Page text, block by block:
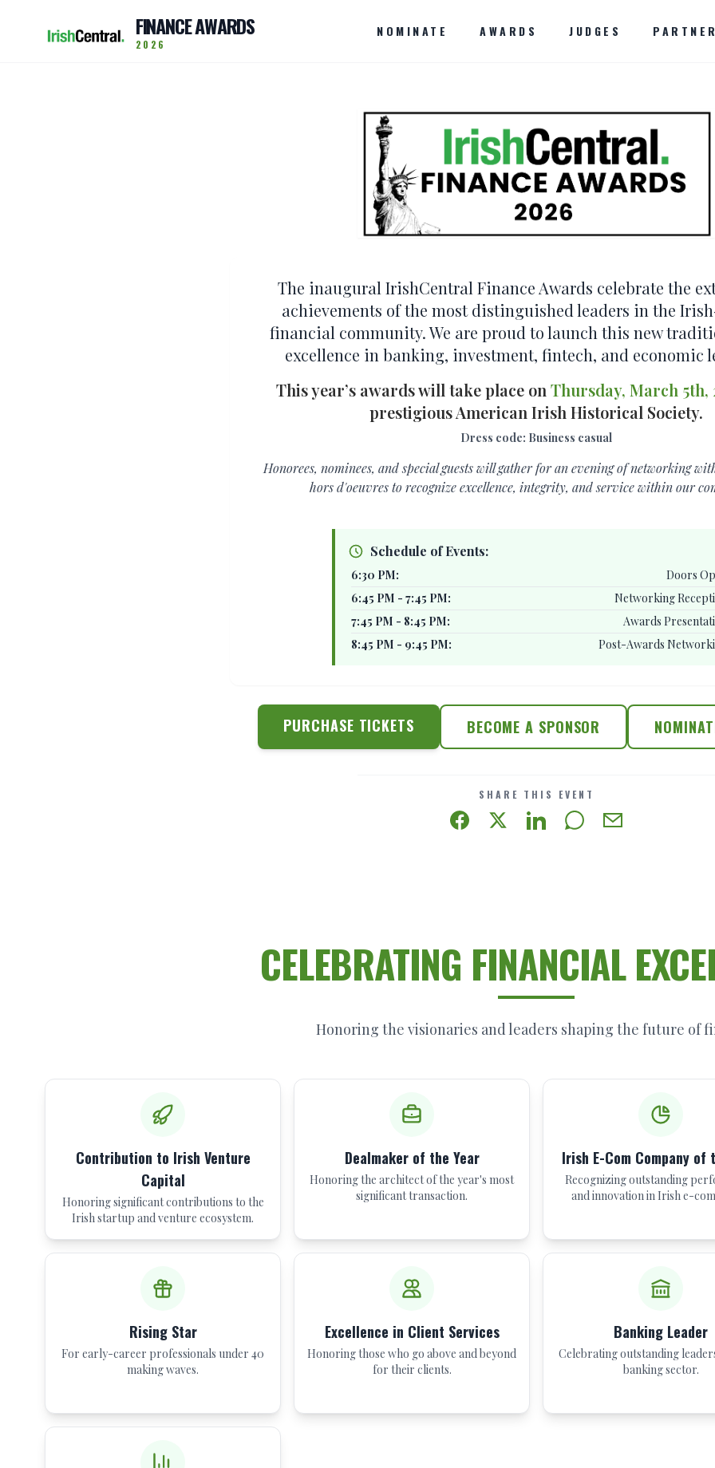
FINANCE AWARDS
2026
NOMINATE AWARDS JUDGES
The inaugural IrishCentral Finance Awards celebrate the
achievements of the most distinguished leaders in the
financial community. We are proud to launch this new
excellence in banking, investment, fintech, and economic
This year’s awards will take place on Thursday, March 5th,
prestigious American Irish Historical Society.
Dress code: Business casual
Honorees, nominees, and special guests will gather for an evening of networking
hors d'oeuvres to recognize excellence, integrity, and service within our
Schedule of Events:
6:30 PM:
Doors
6:45 PM - 7:45 PM:
Networking
7:45 PM - 8:45 PM:
Awards
8:45 PM - 9:45 PM:
Post-Awards
PURCHASE TICKETS BECOME A SPONSOR
SHARE THIS EVENT
CELEBRATING FINANCIAL
Honoring the visionaries and leaders shaping the future of
Contribution to Irish Venture
Capital
Honoring significant contributions to the
Irish startup and venture ecosystem.
Dealmaker of the Year
Honoring the architect of the year's most
significant transaction.
Irish E-Com Company of
Recognizing outstanding
and innovation in Irish e-
Rising Star
For early-career professionals under 40
making waves.
Excellence in Client Services
Honoring those who go above and beyond
for their clients.
Banking Leader
Celebrating outstanding
banking sector.